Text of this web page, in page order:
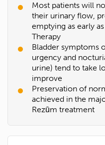
Most patients will
their urinary flow,
emptying as early
Therapy
Bladder symptoms
urgency and
urine) tend to take
improve
Preservation of
achieved in the
Rezūm treatment